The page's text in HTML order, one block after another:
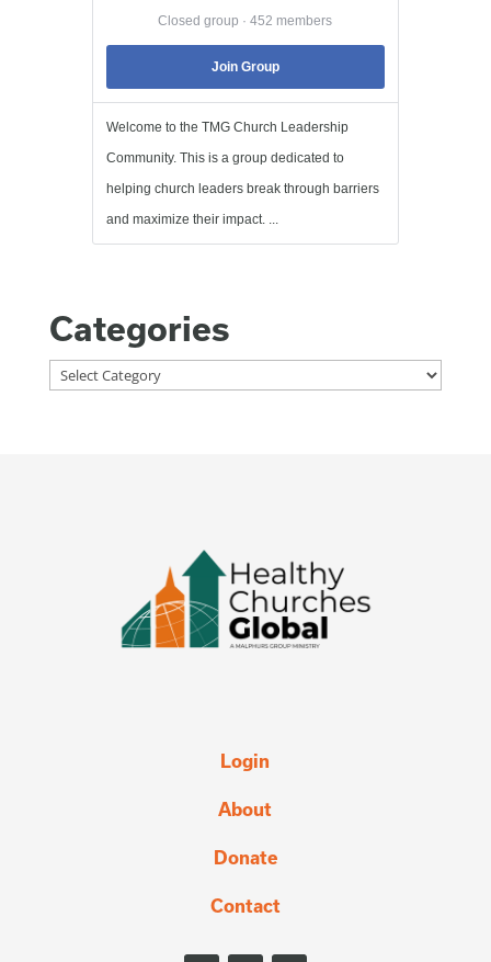
Closed group · 452 members
Join Group
Welcome to the TMG Church Leadership
Community. This is a group dedicated to
helping church leaders break through barriers
and maximize their impact. ...
Categories
Categories
Login
About
Donate
Contact